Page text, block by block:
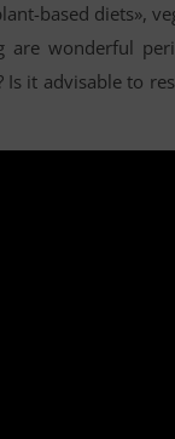
based diets»,
are wonderful
it advisable to